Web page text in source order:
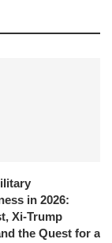
in 2026:
Xi-Trump
the Quest for a